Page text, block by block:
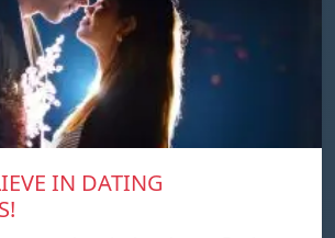
IN DATING